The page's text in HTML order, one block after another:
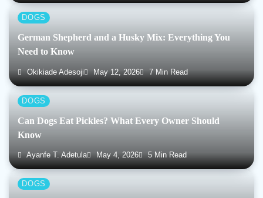
DOGS
German Shepherd and a Husky Mix: Everything You
Need to Know
Okikiade Adesoji May 12, 2026 7 Min Read
DOGS
Can Dogs Eat Pickles? What Every Owner Should
Know
Ayanfe T. Adetula May 4, 2026 5 Min Read
DOGS